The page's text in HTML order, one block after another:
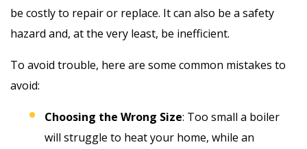
be costly to repair or replace. It can also be a safety
hazard and, at the very least, be inefficient.
To avoid trouble, here are some common mistakes to
avoid:
Choosing the Wrong Size: Too small a boiler
will struggle to heat your home, while an